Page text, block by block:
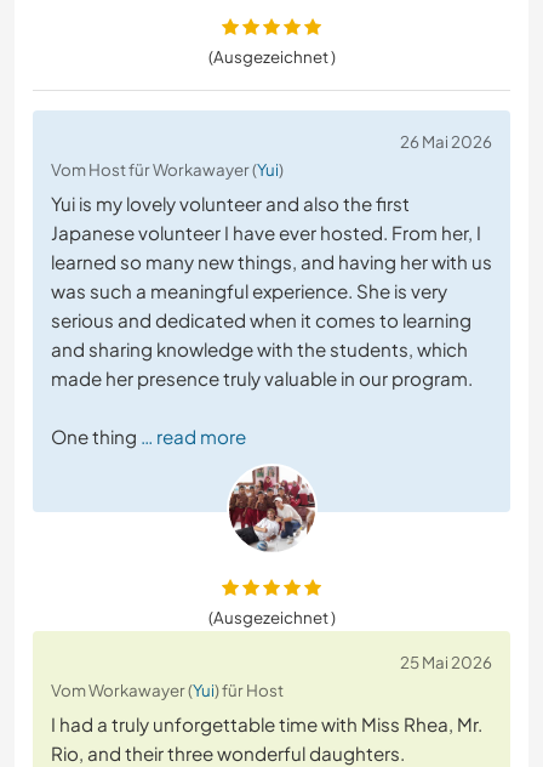
(Ausgezeichnet )
26 Mai 2026
Vom Host für Workawayer (Yui)
Yui is my lovely volunteer and also the first
Japanese volunteer I have ever hosted. From her, I
learned so many new things, and having her with us
was such a meaningful experience. She is very
serious and dedicated when it comes to learning
and sharing knowledge with the students, which
made her presence truly valuable in our program.
One thing … read more
(Ausgezeichnet )
25 Mai 2026
Vom Workawayer (Yui) für Host
I had a truly unforgettable time with Miss Rhea, Mr.
Rio, and their three wonderful daughters.